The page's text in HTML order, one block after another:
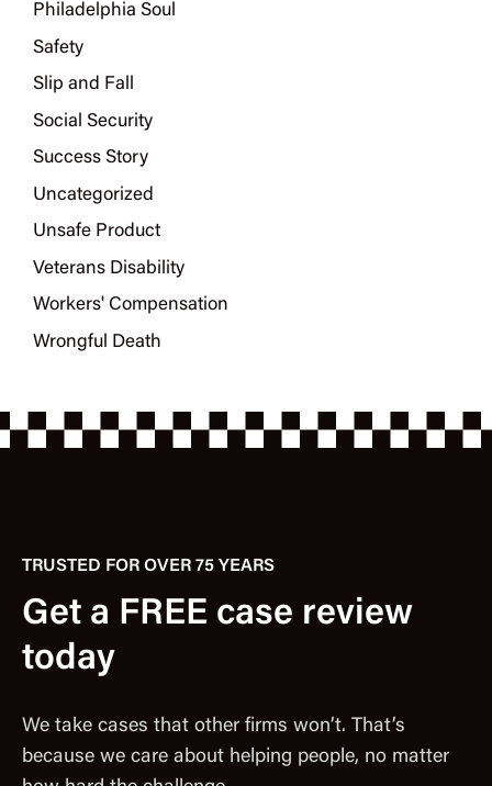
Philadelphia Soul
Safety
Slip and Fall
Social Security
Success Story
Uncategorized
Unsafe Product
Veterans Disability
Workers' Compensation
Wrongful Death
TRUSTED FOR OVER 75 YEARS
Get a FREE case review
today
We take cases that other firms won’t. That’s
because we care about helping people, no matter